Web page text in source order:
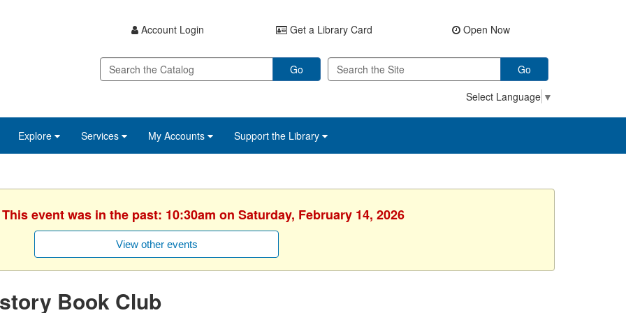
Account Login Get a Library Card Open Now
Go
Go
Select Language ▼
Explore Services My Accounts Support the Library
event was in the past: 10:30am on Saturday, February 14, 2026
View other events
Book Club